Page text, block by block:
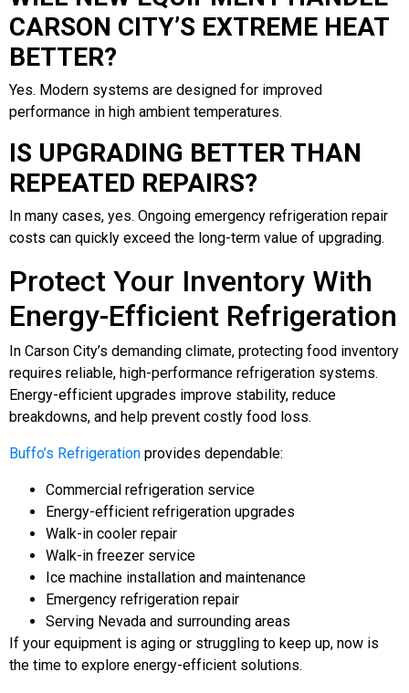
CARSON CITY’S EXTREME HEAT
BETTER?
Yes. Modern systems are designed for improved
performance in high ambient temperatures.
IS UPGRADING BETTER THAN
REPEATED REPAIRS?
In many cases, yes. Ongoing emergency refrigeration repair
costs can quickly exceed the long-term value of upgrading.
Protect Your Inventory With
Energy-Efficient Refrigeration
In Carson City’s demanding climate, protecting food inventory
requires reliable, high-performance refrigeration systems.
Energy-efficient upgrades improve stability, reduce
breakdowns, and help prevent costly food loss.
Buffo’s Refrigeration provides dependable:
Commercial refrigeration service
Energy-efficient refrigeration upgrades
Walk-in cooler repair
Walk-in freezer service
Ice machine installation and maintenance
Emergency refrigeration repair
Serving Nevada and surrounding areas
If your equipment is aging or struggling to keep up, now is
the time to explore energy-efficient solutions.